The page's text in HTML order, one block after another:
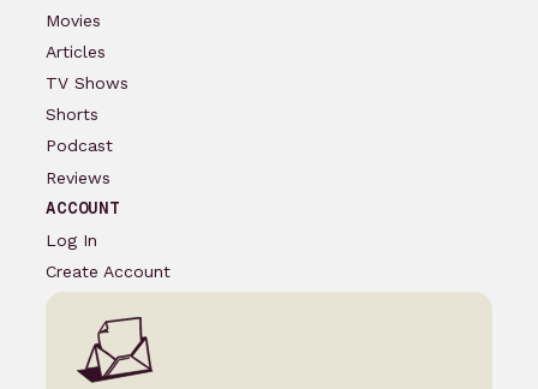
Movies
Articles
TV Shows
Shorts
Podcast
Reviews
ACCOUNT
Log In
Create Account